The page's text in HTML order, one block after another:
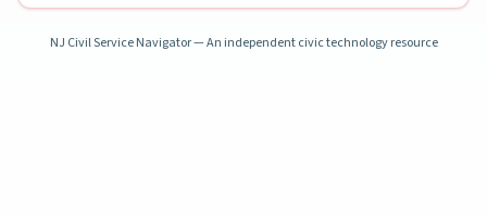
NJ Civil Service Navigator — An independent civic technology resource